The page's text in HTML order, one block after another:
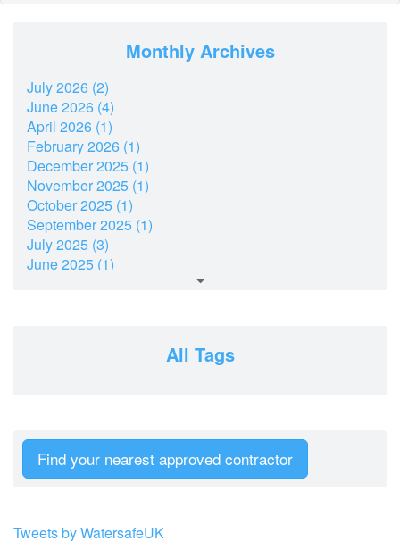
Monthly Archives
July 2026 (2)
June 2026 (4)
April 2026 (1)
February 2026 (1)
December 2025 (1)
November 2025 (1)
October 2025 (1)
September 2025 (1)
July 2025 (3)
June 2025 (1)
January 2024 (2)
December 2023 (2)
October 2023 (1)
All Tags
Find your nearest approved contractor
Tweets by WatersafeUK